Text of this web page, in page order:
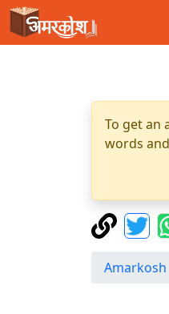
To get an
words
Amarkosh